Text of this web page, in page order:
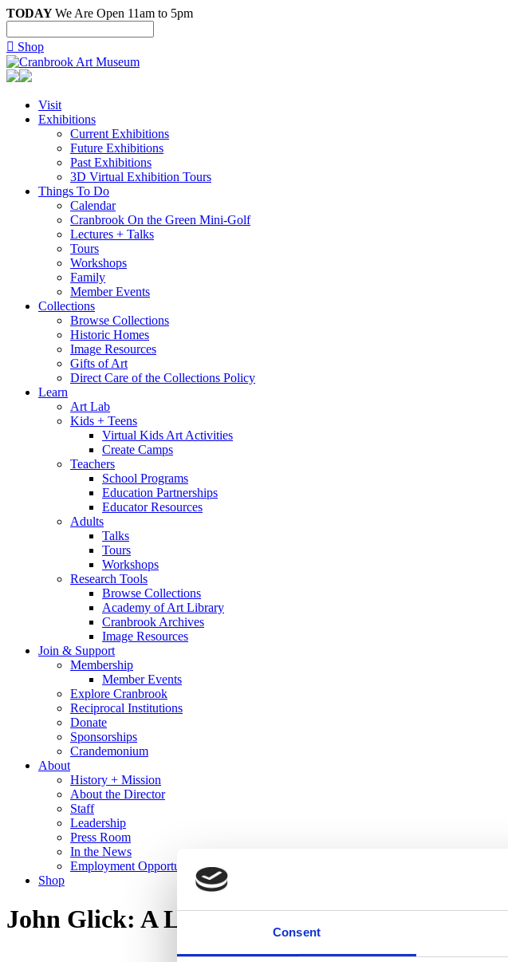
Consent
TODAYWe Are Open 11am to 5pm
 Shop
Visit
Exhibitions
Current Exhibitions
Future Exhibitions
Past Exhibitions
3D Virtual Exhibition Tours
Things To Do
Calendar
Cranbrook On the Green Mini-Golf
Lectures + Talks
Tours
Workshops
Family
Member Events
Collections
Browse Collections
Historic Homes
Image Resources
Gifts of Art
Direct Care of the Collections Policy
Learn
Art Lab
Kids + Teens
Virtual Kids Art Activities
Create Camps
Teachers
School Programs
Education Partnerships
Educator Resources
Adults
Talks
Tours
Workshops
Research Tools
Browse Collections
Academy of Art Library
Cranbrook Archives
Image Resources
Join & Support
Membership
Member Events
Explore Cranbrook
Reciprocal Institutions
Donate
Sponsorships
Crandemonium
About
History + Mission
About the Director
Staff
Leadership
Press Room
In the News
Employment Opportunities
Shop
John Glick: A Legacy in Clay